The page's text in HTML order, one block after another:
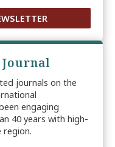
journals on the
engaging
40 years with high-
region.